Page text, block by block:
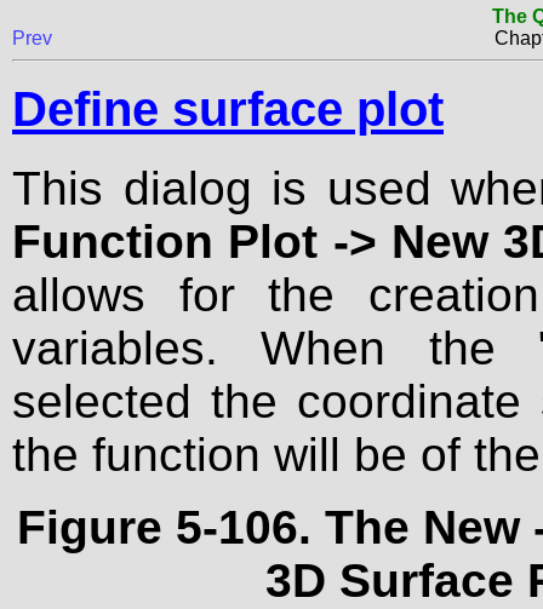
The
Prev
Define surface plot
This dialog is used
Function Plot -> New
allows for the
variables. When the
selected the
the function will be of
Figure 5-106. The New
3D Surface